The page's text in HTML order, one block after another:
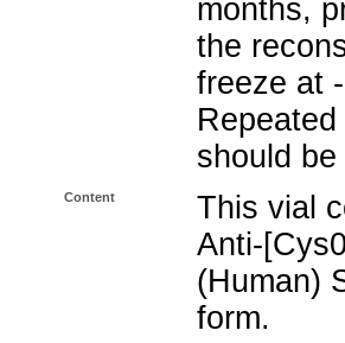
months,
the
freeze at
should
Content
This vial
Anti-
(Human)
form.